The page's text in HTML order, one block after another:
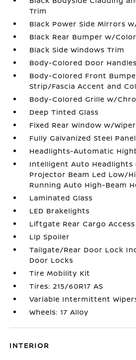
Trim
Black Power Side Mirrors
Black Rear Bumper w/
Black Side Windows Trim
Body-Colored Door Handles
Body-Colored Front
Strip/Fascia Accent and
Body-Colored Grille w/
Deep Tinted Glass
Fixed Rear Window w/
Fully Galvanized Steel
Headlights-Automatic
Intelligent Auto Headlights
Projector Beam Led Low/
Running Auto High-Beam
Laminated Glass
LED Brakelights
Liftgate Rear Cargo Access
Lip Spoiler
Tailgate/Rear Door Lock
Door Locks
Tire Mobility Kit
Tires: 215/60R17 AS
Variable Intermittent
Wheels: 17 Alloy
INTERIOR